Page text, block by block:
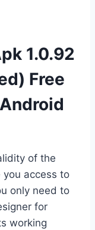
1.0.92
Free
of the
you access to
only need to
for
working